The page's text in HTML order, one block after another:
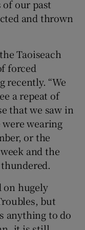
our past
and thrown
Taoiseach
forced
recently. “We
a repeat of
that we saw in
wearing
or the
and the
on hugely
but
anything to do